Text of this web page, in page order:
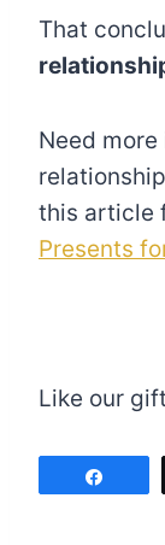
That
Need
this article
Presents
Like our